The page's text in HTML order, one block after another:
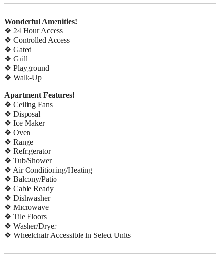
Wonderful Amenities!
❖ 24 Hour Access
❖ Controlled Access
❖ Gated
❖ Grill
❖ Playground
❖ Walk-Up
Apartment Features!
❖ Ceiling Fans
❖ Disposal
❖ Ice Maker
❖ Oven
❖ Range
❖ Refrigerator
❖ Tub/Shower
❖ Air Conditioning/Heating
❖ Balcony/Patio
❖ Cable Ready
❖ Dishwasher
❖ Microwave
❖ Tile Floors
❖ Washer/Dryer
❖ Wheelchair Accessible in Select Units